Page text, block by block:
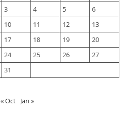
3 4 5
6
10 11 12
13
17 18 19
20
24 25 26
27
31
« Oct Jan »